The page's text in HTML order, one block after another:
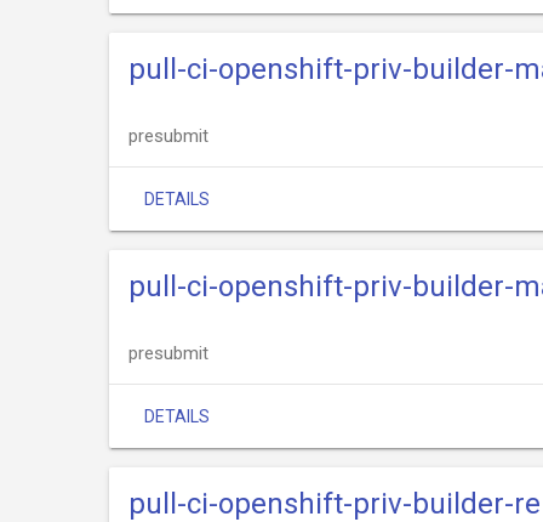
pull-ci-openshift-priv-builder-
presubmit
DETAILS
pull-ci-openshift-priv-builder-
presubmit
DETAILS
pull-ci-openshift-priv-builder-